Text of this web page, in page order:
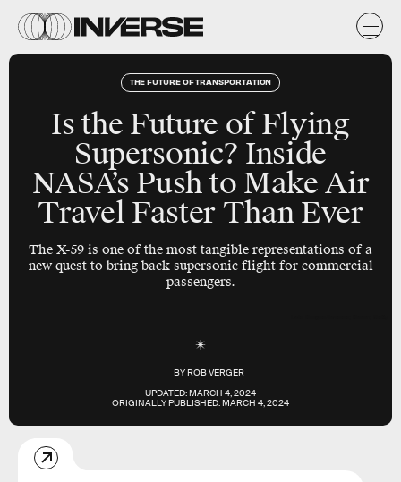
THE FUTURE OF TRANSPORTATION
Is the Future of Flying
Supersonic? Inside
NASA’s Push to Make Air
Travel Faster Than Ever
The X-59 is one of the most tangible representations of a
new quest to bring back supersonic flight for commercial
passengers.
BYROB VERGER
UPDATED:MARCH 4, 2024
ORIGINALLY PUBLISHED:MARCH 4, 2024